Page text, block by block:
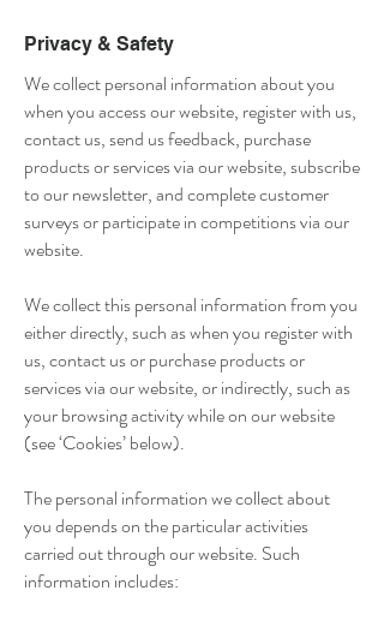
Privacy & Safety
We collect personal information about you
when you access our website, register with us,
contact us, send us feedback, purchase
products or services via our website, subscribe
to our newsletter, and complete customer
surveys or participate in competitions via our
website.
We collect this personal information from you
either directly, such as when you register with
us, contact us or purchase products or
services via our website, or indirectly, such as
your browsing activity while on our website
(see ‘Cookies’ below).
The personal information we collect about
you depends on the particular activities
carried out through our website. Such
information includes: